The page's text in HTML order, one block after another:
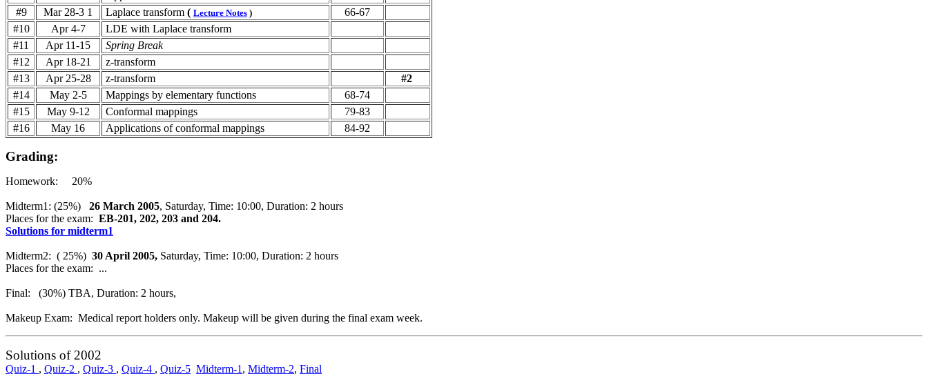
#9
Mar 28-3 1 Laplace transform ( Lecture Notes )
66-67
#10
Apr 4-7
LDE with Laplace transform
#11
Apr 11-15
Spring Break
#12
Apr 18-21
z-transform
#13
Apr 25-28 z-transform
#2
#14
May 2-5 Mappings by elementary functions
68-74
#15
May 9-12 Conformal mappings
79-83
#16
May 16 Applications of conformal mappings 84-92
Grading:
Homework: 20%
Midterm1: (25%) 26 March 2005, Saturday, Time: 10:00, Duration: 2 hours
Places for the exam: EB-201, 202, 203 and 204.
Solutions for midterm1
Midterm2: ( 25%) 30 April 2005, Saturday, Time: 10:00, Duration: 2 hours
Places for the exam: ...
Final: (30%) TBA, Duration: 2 hours,
Makeup Exam: Medical report holders only. Makeup will be given during the final exam week.
Solutions of 2002
Quiz-1 , Quiz-2 , Quiz-3 , Quiz-4 , Quiz-5 Midterm-1 , Midterm-2, Final